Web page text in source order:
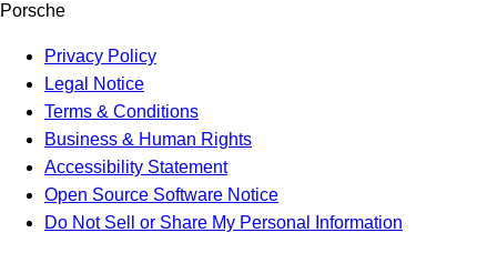
Porsche
Privacy Policy
Legal Notice
Terms & Conditions
Business & Human Rights
Accessibility Statement
Open Source Software Notice
Do Not Sell or Share My Personal Information